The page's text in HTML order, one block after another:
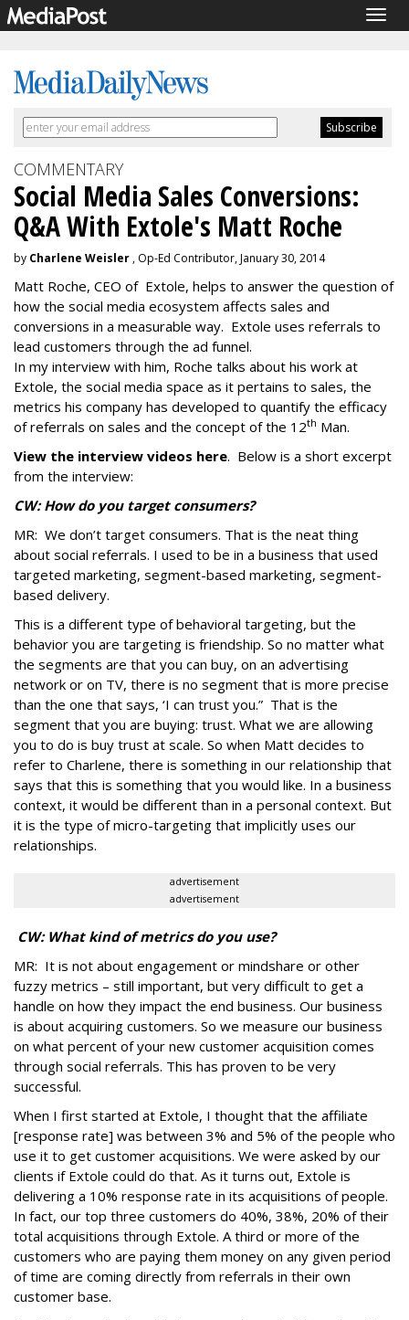
COMMENTARY
Social Media Sales Conversions:
Q&A With Extole's Matt Roche
by Charlene Weisler , Op-Ed Contributor, January 30, 2014
Matt Roche, CEO of Extole, helps to answer the question of
how the social media ecosystem affects sales and
conversions in a measurable way. Extole uses referrals to
lead customers through the ad funnel.
In my interview with him, Roche talks about his work at
Extole, the social media space as it pertains to sales, the
metrics his company has developed to quantify the efficacy
of referrals on sales and the concept of the 12th Man.
View the interview videos here. Below is a short excerpt
from the interview:
CW: How do you target consumers?
MR: We don’t target consumers. That is the neat thing
about social referrals. I used to be in a business that used
targeted marketing, segment-based marketing, segment-
based delivery.
This is a different type of behavioral targeting, but the
behavior you are targeting is friendship. So no matter what
the segments are that you can buy, on an advertising
network or on TV, there is no segment that is more precise
than the one that says, ‘I can trust you.” That is the
segment that you are buying: trust. What we are allowing
you to do is buy trust at scale. So when Matt decides to
refer to Charlene, there is something in our relationship that
says that this is something that you would like. In a business
context, it would be different than in a personal context. But
it is the type of micro-targeting that implicitly uses our
relationships.
advertisement
advertisement
CW: What kind of metrics do you use?
MR: It is not about engagement or mindshare or other
fuzzy metrics – still important, but very difficult to get a
handle on how they impact the end business. Our business
is about acquiring customers. So we measure our business
on what percent of your new customer acquisition comes
through social referrals. This has proven to be very
successful.
When I first started at Extole, I thought that the affiliate
[response rate] was between 3% and 5% of the people who
use it to get customer acquisitions. We were asked by our
clients if Extole could do that. As it turns out, Extole is
delivering a 10% response rate in its acquisitions of people.
In fact, our top three customers do 40%, 38%, 20% of their
total acquisitions through Extole. A third or more of the
customers who are paying them money on any given period
of time are coming directly from referrals in their own
customer base.